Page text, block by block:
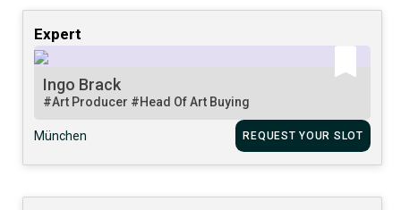
Expert
Ingo Brack
#Art Producer #Head Of Art Buying
München REQUEST YOUR SLOT